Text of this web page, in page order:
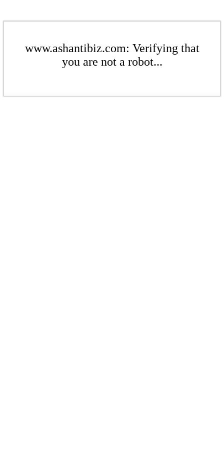
www.ashantibiz.com: Verifying that
you are not a robot...